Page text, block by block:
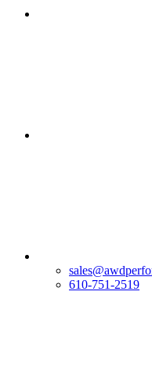
610-751-2519